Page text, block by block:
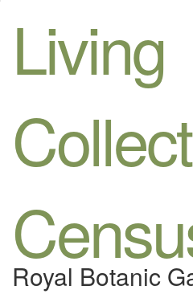
Living
Royal Botanic